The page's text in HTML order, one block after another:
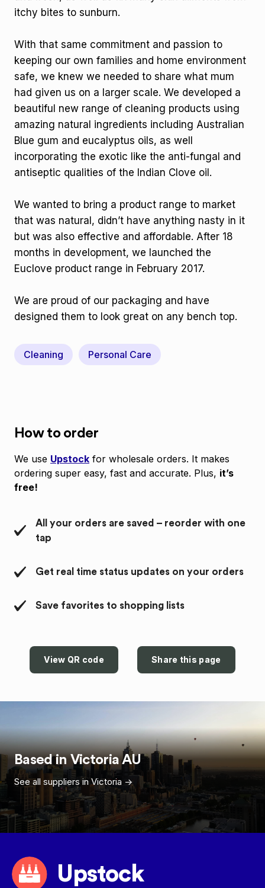
itchy bites to sunburn.
With that same commitment and passion to
keeping our own families and home environment
safe, we knew we needed to share what mum
had given us on a larger scale. We developed a
beautiful new range of cleaning products using
amazing natural ingredients including Australian
Blue gum and eucalyptus oils, as well
incorporating the exotic like the anti-fungal and
antiseptic qualities of the Indian Clove oil.
We wanted to bring a product range to market
that was natural, didn’t have anything nasty in it
but was also effective and affordable. After 18
months in development, we launched the
Euclove product range in February 2017.
We are proud of our packaging and have
designed them to look great on any bench top.
Cleaning Personal Care
How to order
We use Upstock for wholesale orders. It makes
ordering super easy, fast and accurate. Plus, it’s
free!
All your orders are saved – reorder with one
tap
Get real time status updates on your orders
Save favorites to shopping lists
View QR code Share this page
Based inVictoria AU
See all suppliers inVictoria ->
Upstock